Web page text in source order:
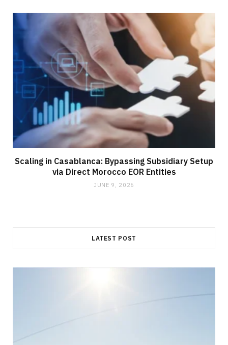
Scaling in Casablanca: Bypassing Subsidiary Setup
via Direct Morocco EOR Entities
JUNE 9, 2026
LATEST POST